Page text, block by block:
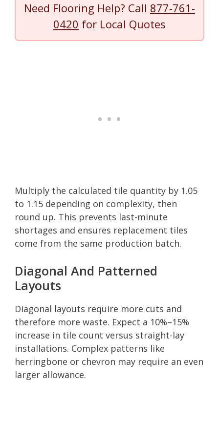
Need Flooring Help? Call 877-761-
0420 for Local Quotes
Multiply the calculated tile quantity by 1.05
to 1.15 depending on complexity, then
round up. This prevents last-minute
shortages and ensures replacement tiles
come from the same production batch.
Diagonal And Patterned
Layouts
Diagonal layouts require more cuts and
therefore more waste. Expect a 10%–15%
increase in tile count versus straight-lay
installations. Complex patterns like
herringbone or chevron may require an even
larger allowance.